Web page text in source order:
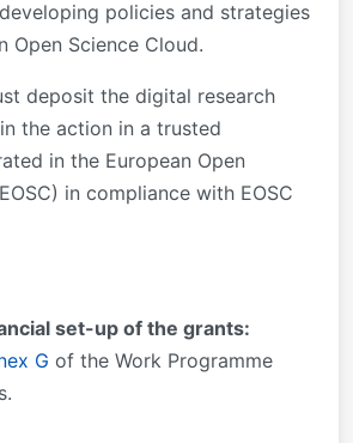
policies and strategies
Open Science Cloud.
deposit the digital research
the action in a trusted
in the European Open
in compliance with EOSC
set-up of the grants:
G of the Work Programme